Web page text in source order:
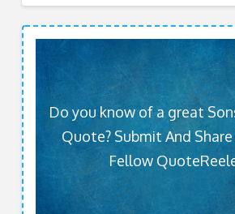
Do you know of a great
Quote? Submit And
Fellow